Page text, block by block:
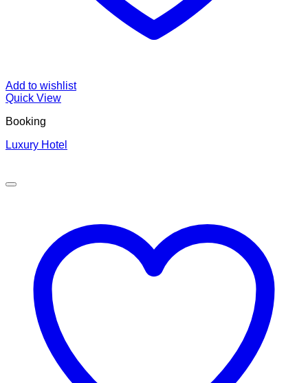
Add to wishlist
Quick View
Booking
Luxury Hotel